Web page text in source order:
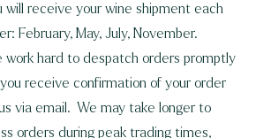
will receive your wine shipment each
February, May, July, November.
work hard to despatch orders promptly
receive confirmation of your order
via email. We may take longer to
orders during peak trading times,